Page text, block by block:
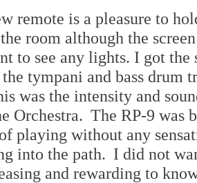
remote is a pleasure to
room although the
to see any lights. I got the
tympani and bass drum
was the intensity and
Orchestra. The RP-9
playing without any
into the path. I did not
and rewarding to